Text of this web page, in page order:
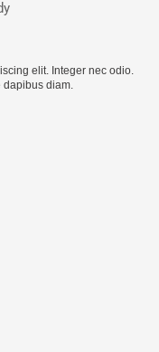
elit. Integer nec odio.
dapibus diam.